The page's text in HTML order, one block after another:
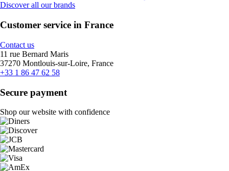
Discover all our brands
Customer service in France
Contact us
11 rue Bernard Maris
37270 Montlouis-sur-Loire, France
+33 1 86 47 62 58
Secure payment
Shop our website with confidence